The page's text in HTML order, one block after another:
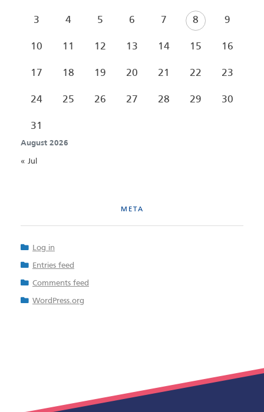
August 2026
3 4 5 6 7 8 9
10 11 12 13 14 15 16
17 18 19 20 21 22 23
24 25 26 27 28 29 30
31
« Jul
META
Log in
Entries feed
Comments feed
WordPress.org